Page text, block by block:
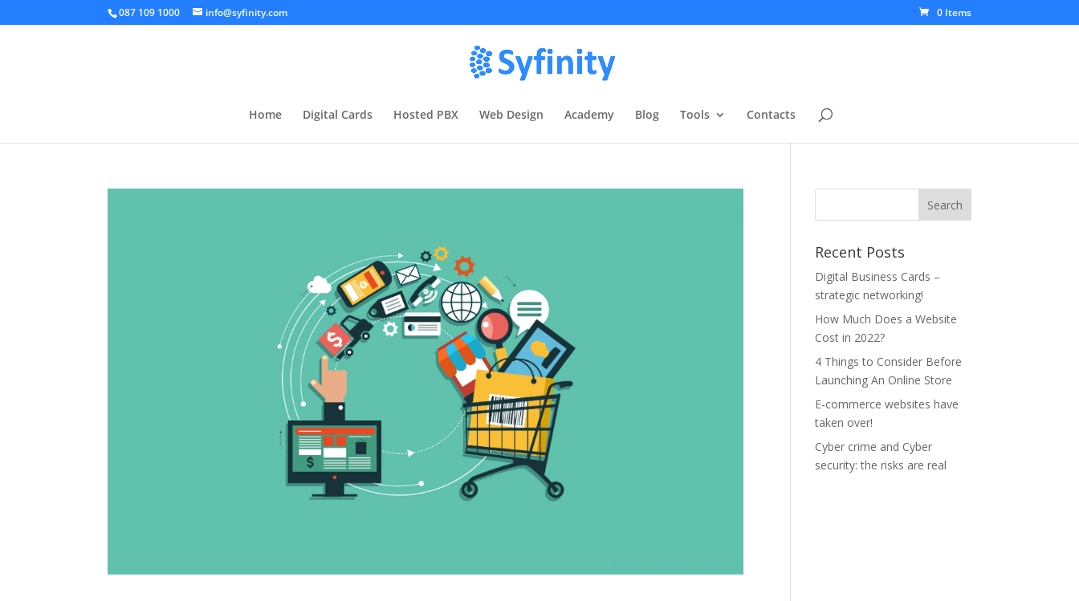
087 109 1000 info@syfinity.com 0 Items
Home Digital Cards Hosted PBX Web Design Academy Blog Tools Contacts
Recent Posts
Digital Business Cards –
strategic networking!
How Much Does a Website
Cost in 2022?
4 Things to Consider Before
Launching An Online Store
E-commerce websites have
taken over!
Cyber crime and Cyber
security: the risks are real